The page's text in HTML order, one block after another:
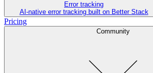
Error tracking
AI‑native error tracking built on Better Stack
Pricing
Community